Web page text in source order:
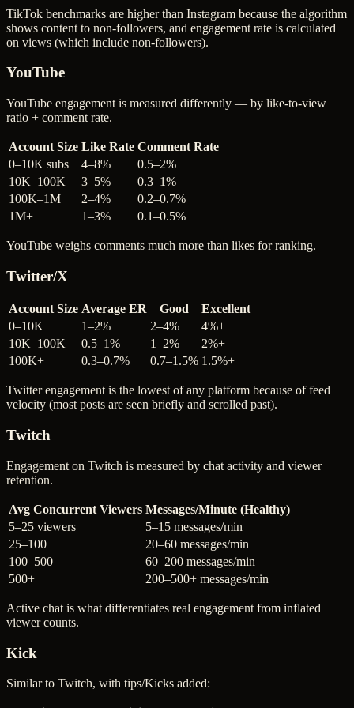
TikTok benchmarks are higher than Instagram because the algorithm
shows content to non-followers, and engagement rate is calculated
on views (which include non-followers).
YouTube
YouTube engagement is measured differently — by like-to-view
ratio + comment rate.
Account Size Like Rate Comment Rate
0–10K subs
4–8%
0.5–2%
10K–100K
3–5%
0.3–1%
100K–1M
2–4%
0.2–0.7%
1M+
1–3% 0.1–0.5%
YouTube weighs comments much more than likes for ranking.
Twitter/X
Account Size Average ER Good
Excellent
0–10K
1–2% 2–4%
4%+
10K–100K
0.5–1% 1–2%
2%+
100K+
0.3–0.7% 0.7–1.5% 1.5%+
Twitter engagement is the lowest of any platform because of feed
velocity (most posts are seen briefly and scrolled past).
Twitch
Engagement on Twitch is measured by chat activity and viewer
retention.
Avg Concurrent Viewers Messages/Minute (Healthy)
5–25 viewers
5–15 messages/min
25–100
20–60 messages/min
100–500
60–200 messages/min
500+
200–500+ messages/min
Active chat is what differentiates real engagement from inflated
viewer counts.
Kick
Similar to Twitch, with tips/Kicks added: